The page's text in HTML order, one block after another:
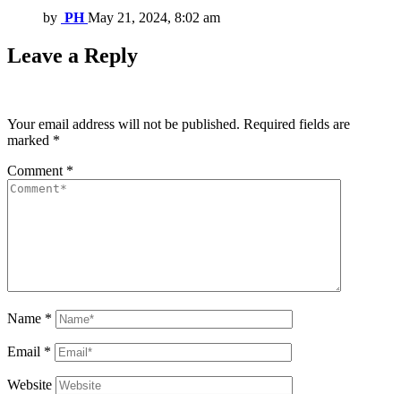
by PH May 21, 2024, 8:02 am
Leave a Reply
Your email address will not be published. Required fields are
marked *
Comment *
Name *
Email *
Website